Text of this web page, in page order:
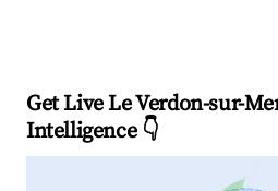
Get Live Le Verdon-sur-
Intelligence 👇